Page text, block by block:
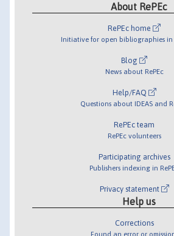
About RePEc
RePEc home
Initiative for open bibliographies in
Blog
News about RePEc
Help/FAQ
Questions about IDEAS and
RePEc team
RePEc volunteers
Participating archives
Publishers indexing in
Privacy statement
Help us
Corrections
Found an error or